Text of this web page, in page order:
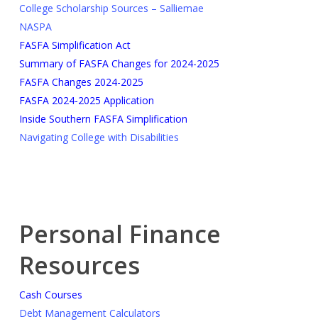
College Scholarship Sources – Salliemae
NASPA
FASFA Simplification Act
Summary of FASFA Changes for 2024-2025
FASFA Changes 2024-2025
FASFA 2024-2025 Application
Inside Southern FASFA Simplification
Navigating College with Disabilities
Personal Finance
Resources
Cash Courses
Debt Management Calculators